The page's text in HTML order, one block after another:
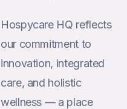
Hospycare HQ reflects
our commitment to
innovation, integrated
care, and holistic
wellness — a place